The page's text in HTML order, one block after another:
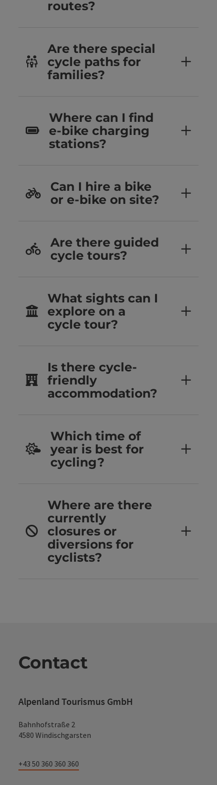
routes?
Are there special
cycle paths for
families?
Where can I find
e-bike charging
stations?
Can I hire a bike
or e-bike on site?
Are there guided
cycle tours?
What sights can I
explore on a
cycle tour?
Is there cycle-
friendly
accommodation?
Which time of
year is best for
cycling?
Where are there
currently
closures or
diversions for
cyclists?
Contact
Alpenland Tourismus GmbH
Bahnhofstraße 2
4580 Windischgarsten
+43 50 360 360 360